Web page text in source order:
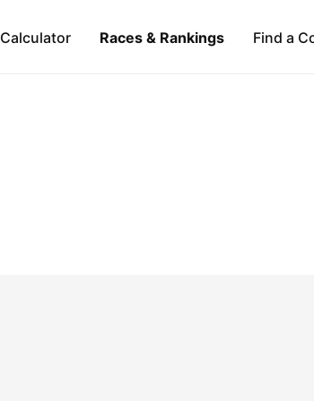
Calculator Races & Rankings Find a